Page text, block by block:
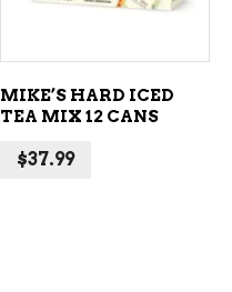
MIKE’S HARD ICED
TEA MIX 12 CANS
$37.99